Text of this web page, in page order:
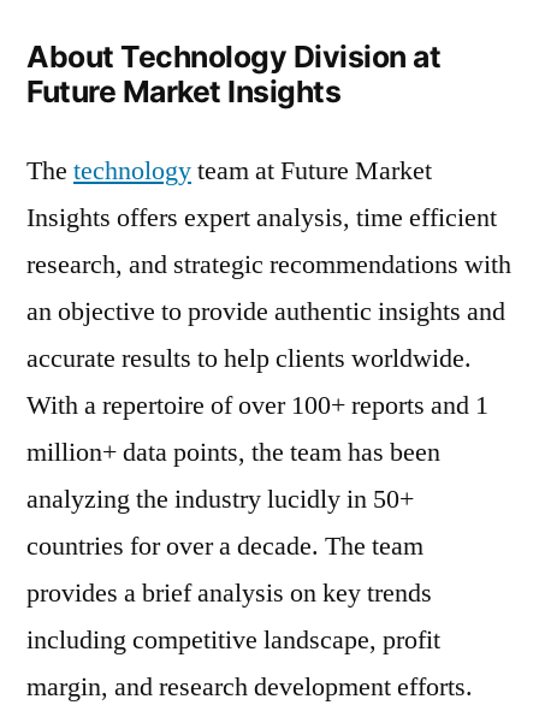
About Technology Division at
Future Market Insights
The technologyteam at Future Market
Insights offers expert analysis, time efficient
research, and strategic recommendations with
an objective to provide authentic insights and
accurate results to help clients worldwide.
With a repertoire of over 100+ reports and 1
million+ data points, the team has been
analyzing the industry lucidly in 50+
countries for over a decade. The team
provides a brief analysis on key trends
including competitive landscape, profit
margin, and research development efforts.